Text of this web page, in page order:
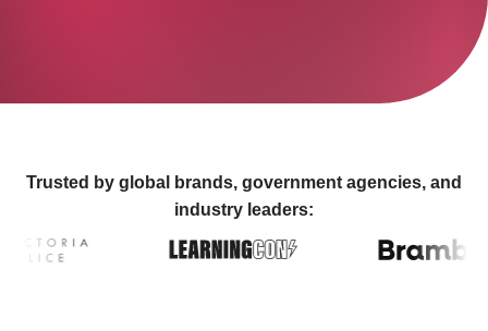
Trusted by global brands, government agencies, and
industry leaders: